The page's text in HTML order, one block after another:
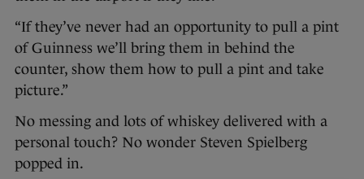
“If they’ve never had an opportunity to pull a pint
of Guinness we’ll bring them in behind the
counter, show them how to pull a pint and take
picture.”
No messing and lots of whiskey delivered with a
personal touch? No wonder Steven Spielberg
popped in.